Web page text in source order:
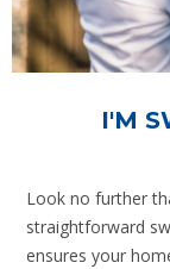
I'M
Look no further
straightforward
ensures your